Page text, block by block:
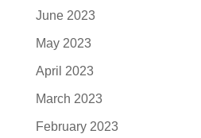
June 2023
May 2023
April 2023
March 2023
February 2023